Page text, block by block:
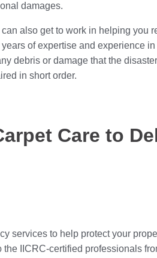
damages.
also get to work in helping you
of expertise and experience
debris or damage that the
in short order.
Care to
services to help protect your
IICRC-certified professionals